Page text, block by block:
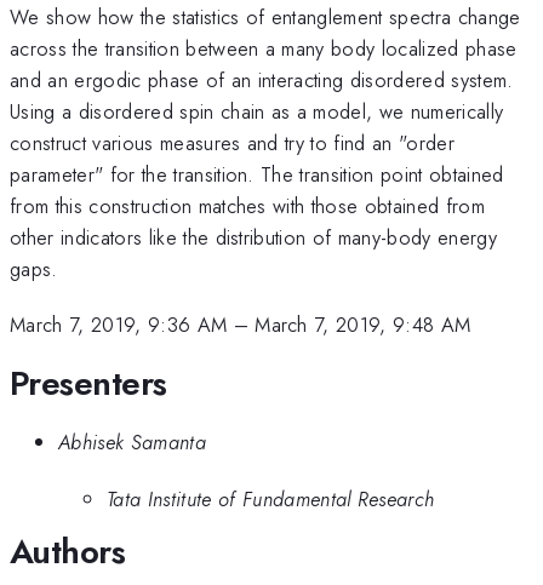
We show how the statistics of entanglement spectra change
across the transition between a many body localized phase
and an ergodic phase of an interacting disordered system.
Using a disordered spin chain as a model, we numerically
construct various measures and try to find an "order
parameter" for the transition. The transition point obtained
from this construction matches with those obtained from
other indicators like the distribution of many-body energy
gaps.
March 7, 2019, 9:36 AM –March 7, 2019, 9:48 AM
Presenters
Abhisek Samanta
Tata Institute of Fundamental Research
Authors